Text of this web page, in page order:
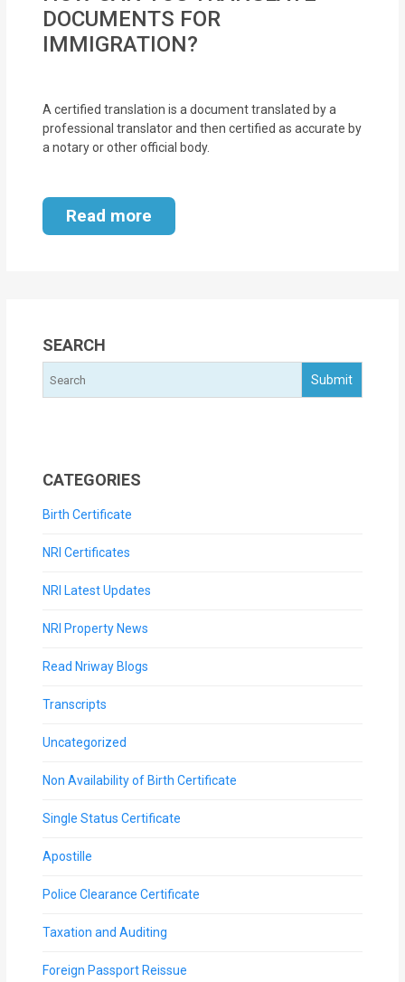
Single
Certificate
Financial
Property
Blogs
DOCUMENTS FOR
IMMIGRATION?
A certified translation is a document translated by a
professional translator and then certified as accurate by
a notary or other official body.
Read more
SEARCH
CATEGORIES
Birth Certificate
NRI Certificates
NRI Latest Updates
NRI Property News
Read Nriway Blogs
Transcripts
Uncategorized
Non Availability of Birth Certificate
Single Status Certificate
Apostille
Police Clearance Certificate
Taxation and Auditing
Foreign Passport Reissue